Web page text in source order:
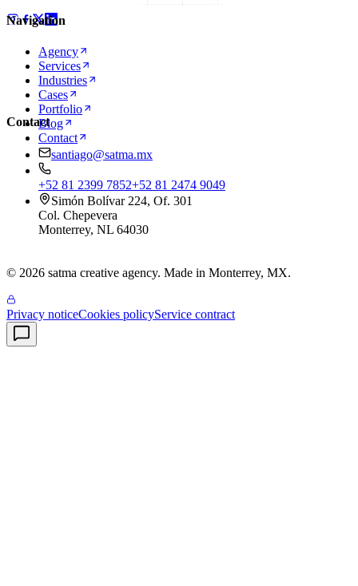
Navigation
Agency
Services
Industries
Cases
Portfolio
Blog
Contact
Contact
santiago@satma.mx
+52 81 2399 7852+52 81 2474 9049
Simón Bolívar 224, Of. 301
Col. Chepevera
Monterrey, NL 64030
© 2026 satma creative agency. Made in Monterrey, MX.
Privacy noticeCookies policyService contract